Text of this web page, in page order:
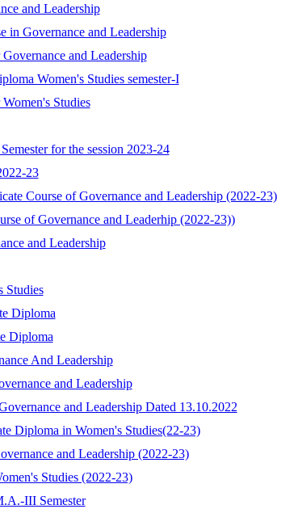
and Leadership
in Governance and Leadership
and Leadership
Women's Studies semester-I
Studies
for the session 2023-24
23
Course of Governance and Leadership (2022-23)
of Governance and Leaderhip (2022-23))
and Leadership
Studies
Diploma
Diploma
And Leadership
and Leadership
and Leadership Dated 13.10.2022
Diploma in Women's Studies(22-23)
and Leadership (2022-23)
Studies (2022-23)
III Semester